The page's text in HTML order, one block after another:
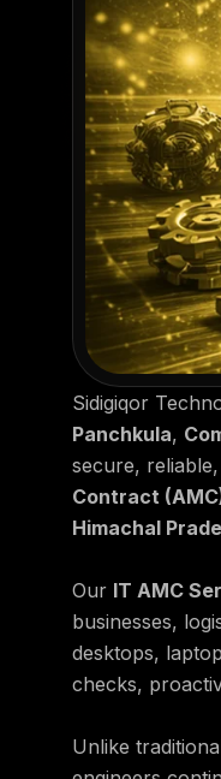
Sidigiqor
Panchkula,
secure,
Contract
Himachal
Our IT AMC
businesses,
desktops,
checks,
Unlike